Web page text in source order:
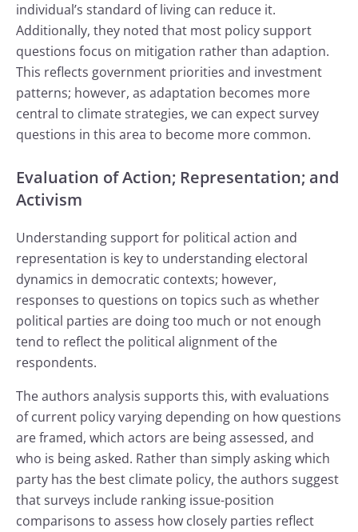
individual’s standard of living can reduce it.
Additionally, they noted that most policy support
questions focus on mitigation rather than adaption.
This reflects government priorities and investment
patterns; however, as adaptation becomes more
central to climate strategies, we can expect survey
questions in this area to become more common.
Evaluation of Action; Representation; and
Activism
Understanding support for political action and
representation is key to understanding electoral
dynamics in democratic contexts; however,
responses to questions on topics such as whether
political parties are doing too much or not enough
tend to reflect the political alignment of the
respondents.
The authors analysis supports this, with evaluations
of current policy varying depending on how questions
are framed, which actors are being assessed, and
who is being asked. Rather than simply asking which
party has the best climate policy, the authors suggest
that surveys include ranking issue-position
comparisons to assess how closely parties reflect